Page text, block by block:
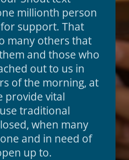
millionth person
support. That
many others that
and those who
out to us in
of the morning, at
provide vital
traditional
when many
and in need of
up to.